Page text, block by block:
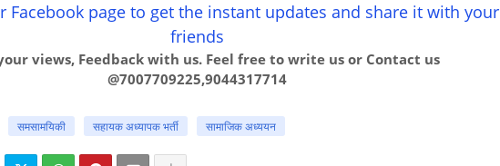
Facebook page to get the instant updates and share it with your
friends
views, Feedback with us. Feel free to write us or Contact us
@7007709225,9044317714
समसामयिकी सहायक अध्यापक भर्ती सामाजिक अध्ययन